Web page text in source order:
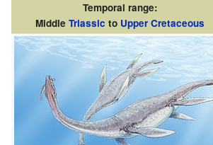
Temporal range:
Middle Triassic to Upper Cretaceous